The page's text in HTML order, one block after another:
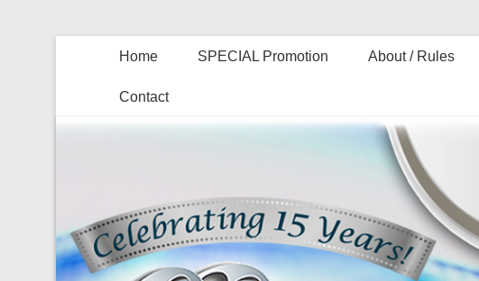
Home SPECIAL Promotion About / Rules
Contact